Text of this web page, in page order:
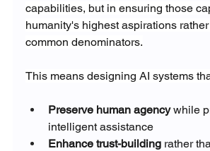
capabilities, but in ensuring those
humanity's highest aspirations
common denominators.
This means designing AI systems
Preserve human agency while
intelligent assistance
Enhance trust-building rather